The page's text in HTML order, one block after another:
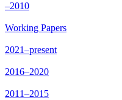
–2010
Working Papers
2021–present
2016–2020
2011–2015